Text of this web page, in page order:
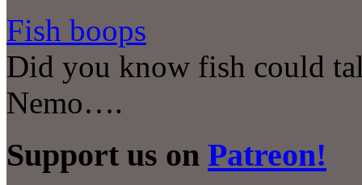
Fish boops
Did you know fish could
Nemo….
Support us on Patreon!